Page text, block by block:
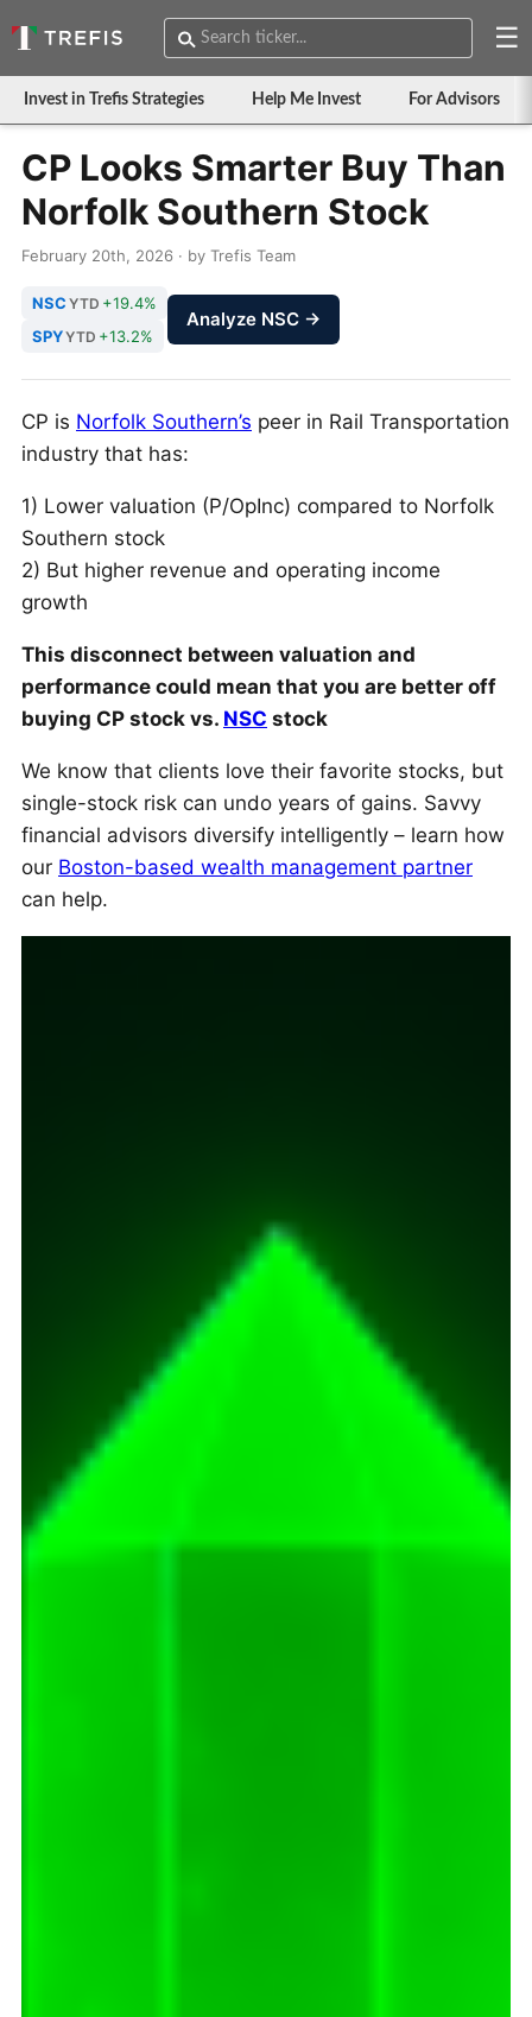
☰
Invest in Trefis Strategies Help Me Invest For Advisors
CP Looks Smarter Buy Than
Norfolk Southern Stock
February 20th, 2026 · by Trefis Team
NSC YTD +19.4%
SPYYTD +13.2%
Analyze NSC →
CP is Norfolk Southern’s peer in Rail Transportation
industry that has:
1) Lower valuation (P/OpInc) compared to Norfolk
Southern stock
2) But higher revenue and operating income
growth
This disconnect between valuation and
performance could mean that you are better off
buying CP stock vs. NSC stock
We know that clients love their favorite stocks, but
single-stock risk can undo years of gains. Savvy
financial advisors diversify intelligently – learn how
our Boston-based wealth management partner
can help.